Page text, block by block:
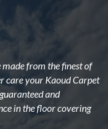
from the finest of
care your Kaoud Carpet
and
in the floor covering